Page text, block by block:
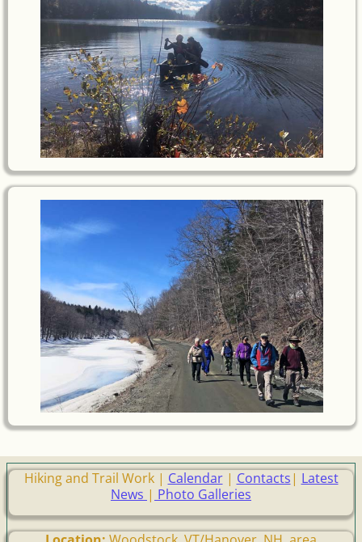
Hiking and Trail Work | Calendar| Contacts| Latest
News | Photo Galleries